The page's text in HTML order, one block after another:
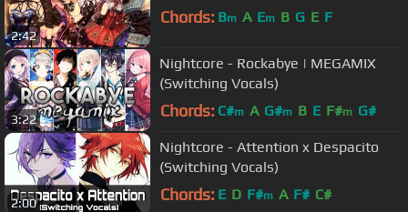
2:42
Chords: Bm A Em B G E F
3:22
Nightcore - Rockabye | MEGAMIX
(Switching Vocals)
Chords: C#m A G#m B E F#m G#
2:00
Nightcore - Attention x Despacito
(Switching Vocals)
Chords: E D F#m A F# C#